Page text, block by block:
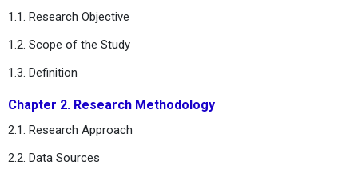
1.1. Research Objective
1.2. Scope of the Study
1.3. Definition
Chapter 2. Research Methodology
2.1. Research Approach
2.2. Data Sources